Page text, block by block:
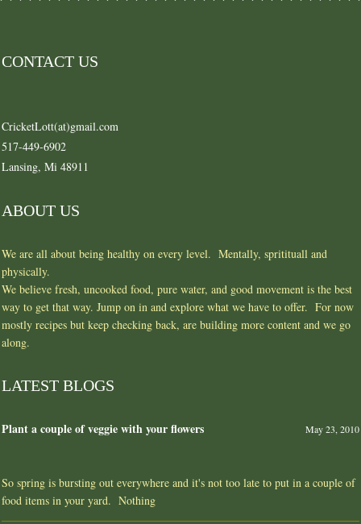
CONTACT US
CricketLott(at)gmail.com
517-449-6902
Lansing, Mi 48911
ABOUT US
We are all about being healthy on every level. Mentally, spritituall and
physically.
We believe fresh, uncooked food, pure water, and good movement is the best
way to get that way. Jump on in and explore what we have to offer. For now
mostly recipes but keep checking back, are building more content and we go
along.
LATEST BLOGS
Plant a couple of veggie with your flowers May 23, 2010
So spring is bursting out everywhere and it's not too late to put in a couple of
food items in your yard. Nothing